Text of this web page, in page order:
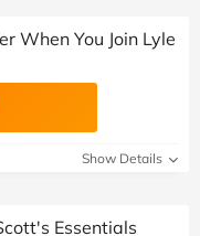
When You Join Lyle
Show Details
Essentials